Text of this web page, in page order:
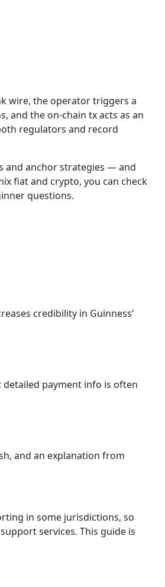
wire, the operator triggers a
and the on-chain tx acts as an
regulators and record
and anchor strategies — and
fiat and crypto, you can check
questions.
credibility in Guinness’
detailed payment info is often
and an explanation from
in some jurisdictions, so
services. This guide is